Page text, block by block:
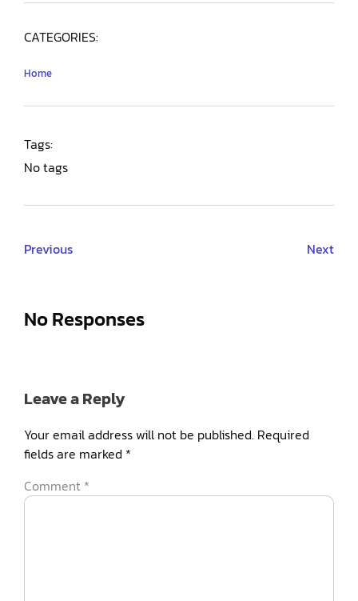
CATEGORIES:
Home
Tags:
No tags
Previous Next
No Responses
Leave a Reply
Your email address will not be published. Required
fields are marked *
Comment *